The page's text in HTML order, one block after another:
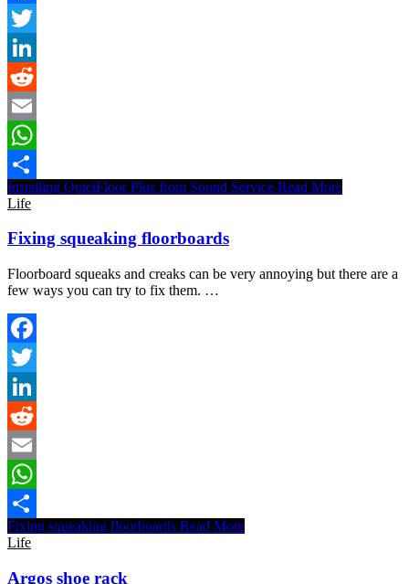
Facebook
Twitter
LinkedIn
Reddit
Email
WhatsApp
Share
Installing QuietFloor Plus from Sound Service Read More
Life
Fixing squeaking floorboards
Floorboard squeaks and creaks can be very annoying but there are a
few ways you can try to fix them. …
Facebook
Twitter
LinkedIn
Reddit
Email
WhatsApp
Share
Fixing squeaking floorboards Read More
Life
Argos shoe rack